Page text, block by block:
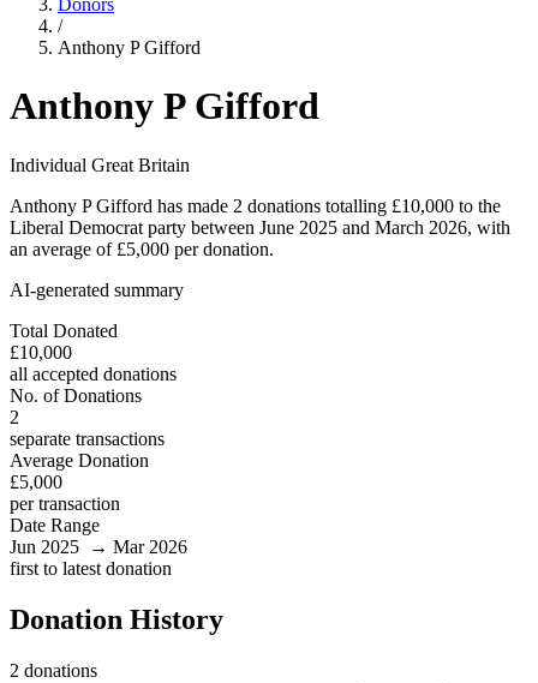
/
Anthony P Gifford
Anthony P Gifford
Individual Great Britain
Anthony P Gifford has made 2 donations totalling £10,000 to the
Liberal Democrat party between June 2025 and March 2026, with
an average of £5,000 per donation.
AI-generated summary
Total Donated
£10,000
all accepted donations
No. of Donations
2
separate transactions
Average Donation
£5,000
per transaction
Date Range
Jun 2025 → Mar 2026
first to latest donation
Donation History
2 donations